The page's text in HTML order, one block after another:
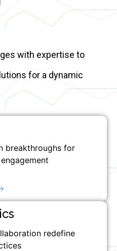
with expertise to
for a dynamic
breakthroughs for
redefine